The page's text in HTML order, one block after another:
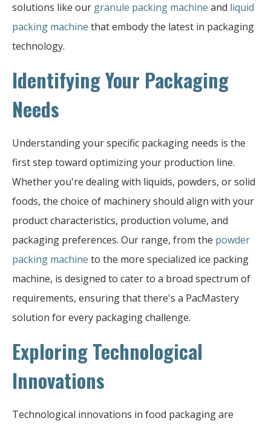
solutions like our granule packing machine and liquid
packing machine that embody the latest in packaging
technology.
Identifying Your Packaging
Needs
Understanding your specific packaging needs is the
first step toward optimizing your production line.
Whether you're dealing with liquids, powders, or solid
foods, the choice of machinery should align with your
product characteristics, production volume, and
packaging preferences. Our range, from the powder
packing machine to the more specialized ice packing
machine, is designed to cater to a broad spectrum of
requirements, ensuring that there's a PacMastery
solution for every packaging challenge.
Exploring Technological
Innovations
Technological innovations in food packaging are